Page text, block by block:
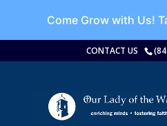
CONTACT US
Come Grow with Us!